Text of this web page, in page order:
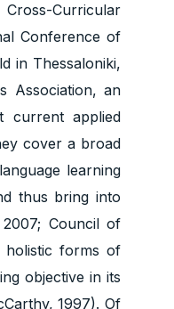
Curricular
Conference of
in Thessaloniki,
Association, an
current applied
cover a broad
learning
thus bring into
Council of
holistic forms of
objective in its
1997). Of